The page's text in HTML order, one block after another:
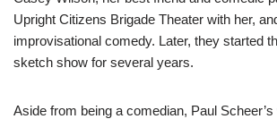
Upright Citizens Brigade Theater with her,
improvisational comedy. Later, they started
sketch show for several years.
Aside from being a comedian, Paul